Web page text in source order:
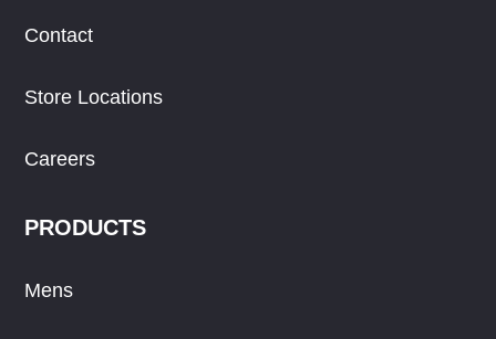
Contact
Store Locations
Careers
PRODUCTS
Mens